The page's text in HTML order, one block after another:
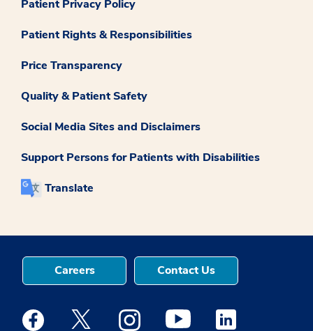
Patient Privacy Policy
Patient Rights & Responsibilities
Price Transparency
Quality & Patient Safety
Social Media Sites and Disclaimers
Support Persons for Patients with Disabilities
Translate
Careers Contact Us
Medstar Facebook opens a new window
Medstar Twitter opens a new window
Medstar Instagram opens a new
Medstar Youtube opens a
Medstar Linkedin